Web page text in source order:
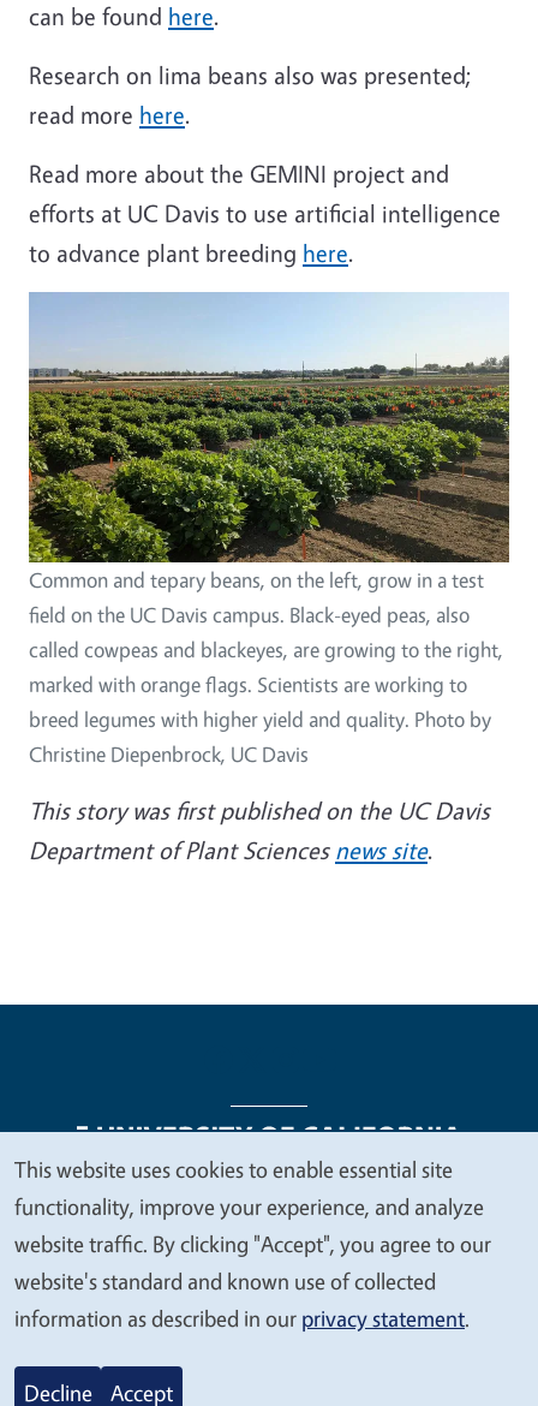
can be found here.
Research on lima beans also was presented;
read more here.
Read more about the GEMINI project and
efforts at UC Davis to use artificial intelligence
to advance plant breeding here.
Common and tepary beans, on the left, grow in a test
field on the UC Davis campus. Black-eyed peas, also
called cowpeas and blackeyes, are growing to the right,
marked with orange flags. Scientists are working to
breed legumes with higher yield and quality. Photo by
Christine Diepenbrock, UC Davis
This story was first published on the UC Davis
Department of Plant Sciences news site.
Legal Menu
Copyright
Nondiscrimination Statements
Accessibility
Contact Privacy
© 2026 Regents of the University of California
We
value
your
privacy
This website uses cookies to enable essential site
functionality, improve your experience, and analyze
website traffic. By clicking "Accept", you agree to our
website's standard and known use of collected
information as described in our privacy statement.
Decline Accept